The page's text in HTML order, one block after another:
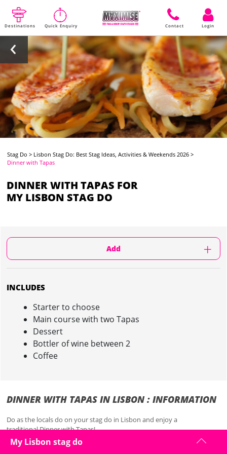
Destinations Quick Enquiry Contact Login
Stag Do > Lisbon Stag Do: Best Stag Ideas, Activities & Weekends 2026 >
Dinner with Tapas
DINNER WITH TAPAS FOR
MY LISBON STAG DO
Add
INCLUDES
Starter to choose
Main course with two Tapas
Dessert
Bottler of wine between 2
Coffee
DINNER WITH TAPAS IN LISBON : INFORMATION
Do as the locals do on your stag do in Lisbon and enjoy a
traditionalDinner with Tapas!
Line your stomachs for the night ahead with this two-course meal that
My Lisbon stag do